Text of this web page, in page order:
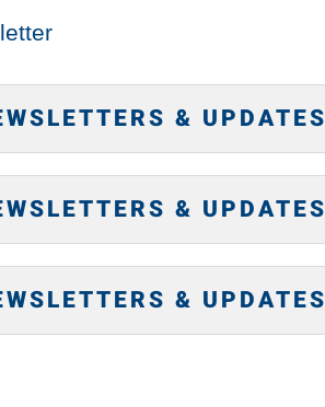
& UPDATES
& UPDATES
& UPDATES